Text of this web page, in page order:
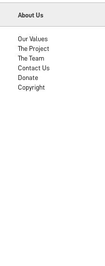
About Us
Our Values
The Project
The Team
Contact Us
Donate
Copyright